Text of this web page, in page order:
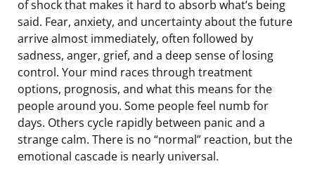
of shock that makes it hard to absorb what’s being
said. Fear, anxiety, and uncertainty about the future
arrive almost immediately, often followed by
sadness, anger, grief, and a deep sense of losing
control. Your mind races through treatment
options, prognosis, and what this means for the
people around you. Some people feel numb for
days. Others cycle rapidly between panic and a
strange calm. There is no “normal” reaction, but the
emotional cascade is nearly universal.